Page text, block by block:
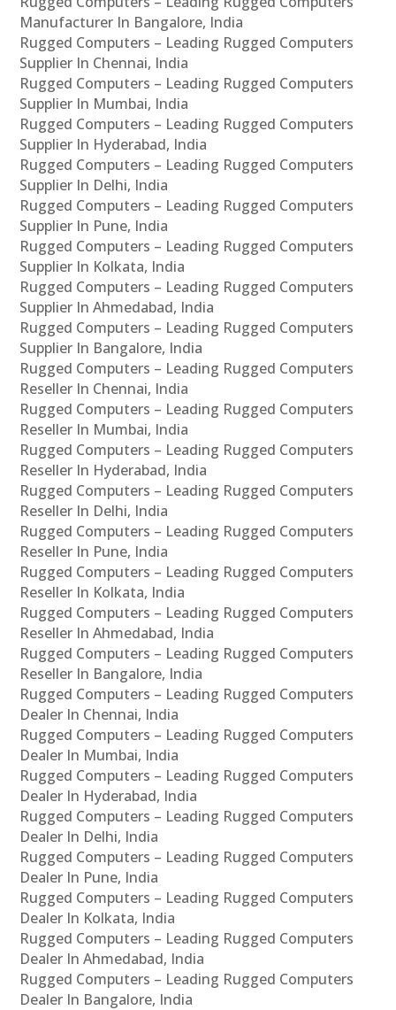
Manufacturer In Bangalore, India
Rugged Computers – Leading Rugged Computers
Supplier In Chennai, India
Rugged Computers – Leading Rugged Computers
Supplier In Mumbai, India
Rugged Computers – Leading Rugged Computers
Supplier In Hyderabad, India
Rugged Computers – Leading Rugged Computers
Supplier In Delhi, India
Rugged Computers – Leading Rugged Computers
Supplier In Pune, India
Rugged Computers – Leading Rugged Computers
Supplier In Kolkata, India
Rugged Computers – Leading Rugged Computers
Supplier In Ahmedabad, India
Rugged Computers – Leading Rugged Computers
Supplier In Bangalore, India
Rugged Computers – Leading Rugged Computers
Reseller In Chennai, India
Rugged Computers – Leading Rugged Computers
Reseller In Mumbai, India
Rugged Computers – Leading Rugged Computers
Reseller In Hyderabad, India
Rugged Computers – Leading Rugged Computers
Reseller In Delhi, India
Rugged Computers – Leading Rugged Computers
Reseller In Pune, India
Rugged Computers – Leading Rugged Computers
Reseller In Kolkata, India
Rugged Computers – Leading Rugged Computers
Reseller In Ahmedabad, India
Rugged Computers – Leading Rugged Computers
Reseller In Bangalore, India
Rugged Computers – Leading Rugged Computers
Dealer In Chennai, India
Rugged Computers – Leading Rugged Computers
Dealer In Mumbai, India
Rugged Computers – Leading Rugged Computers
Dealer In Hyderabad, India
Rugged Computers – Leading Rugged Computers
Dealer In Delhi, India
Rugged Computers – Leading Rugged Computers
Dealer In Pune, India
Rugged Computers – Leading Rugged Computers
Dealer In Kolkata, India
Rugged Computers – Leading Rugged Computers
Dealer In Ahmedabad, India
Rugged Computers – Leading Rugged Computers
Dealer In Bangalore, India